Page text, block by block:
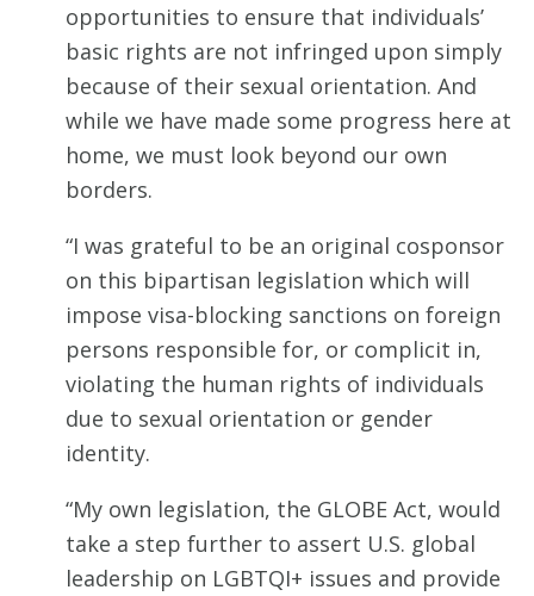
opportunities to ensure that individuals’
basic rights are not infringed upon simply
because of their sexual orientation. And
while we have made some progress here at
home, we must look beyond our own
borders.
“I was grateful to be an original cosponsor
on this bipartisan legislation which will
impose visa-blocking sanctions on foreign
persons responsible for, or complicit in,
violating the human rights of individuals
due to sexual orientation or gender
identity.
“My own legislation, the GLOBE Act, would
take a step further to assert U.S. global
leadership on LGBTQI+ issues and provide